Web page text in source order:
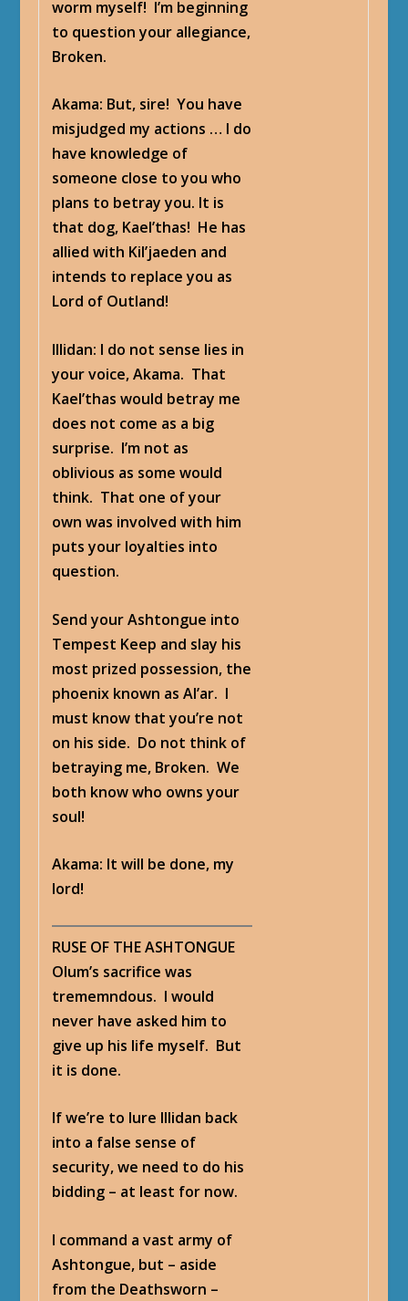
worm myself! I’m beginning
to question your allegiance,
Broken.
Akama: But, sire! You have
misjudged my actions … I do
have knowledge of
someone close to you who
plans to betray you. It is
that dog, Kael’thas! He has
allied with Kil’jaeden and
intends to replace you as
Lord of Outland!
Illidan: I do not sense lies in
your voice, Akama. That
Kael’thas would betray me
does not come as a big
surprise. I’m not as
oblivious as some would
think. That one of your
own was involved with him
puts your loyalties into
question.
Send your Ashtongue into
Tempest Keep and slay his
most prized possession, the
phoenix known as Al’ar. I
must know that you’re not
on his side. Do not think of
betraying me, Broken. We
both know who owns your
soul!
Akama: It will be done, my
lord!
RUSE OF THE ASHTONGUE
Olum’s sacrifice was
trememndous. I would
never have asked him to
give up his life myself. But
it is done.
If we’re to lure Illidan back
into a false sense of
security, we need to do his
bidding – at least for now.
I command a vast army of
Ashtongue, but – aside
from the Deathsworn –